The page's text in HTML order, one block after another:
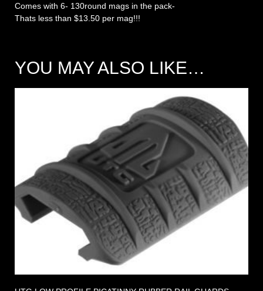
Comes with 6- 130round mags in the pack-
Thats less than $13.50 per mag!!!
YOU MAY ALSO LIKE…